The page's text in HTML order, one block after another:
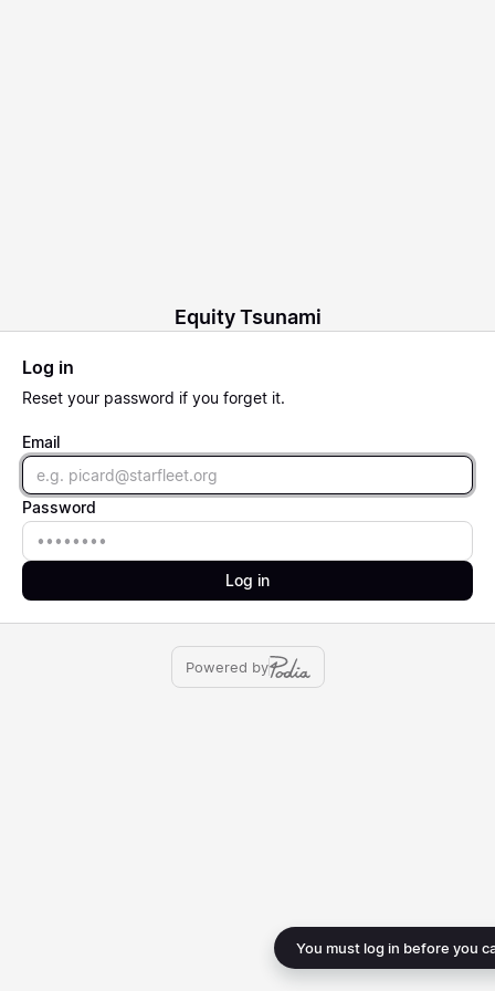
You must log in before you
Equity Tsunami
Log in
Reset your password if you forget it.
Email
Email
Password
Password
Log in
Powered by